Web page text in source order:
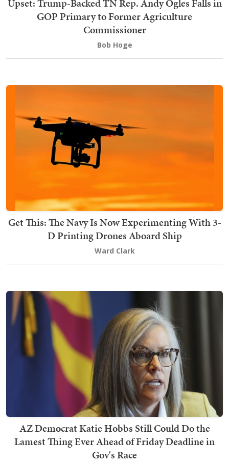
Upset: Trump-Backed TN Rep. Andy Ogles Falls in
GOP Primary to Former Agriculture
Commissioner
Bob Hoge
Get This: The Navy Is Now Experimenting With 3-
D Printing Drones Aboard Ship
Ward Clark
AZ Democrat Katie Hobbs Still Could Do the
Lamest Thing Ever Ahead of Friday Deadline in
Gov's Race